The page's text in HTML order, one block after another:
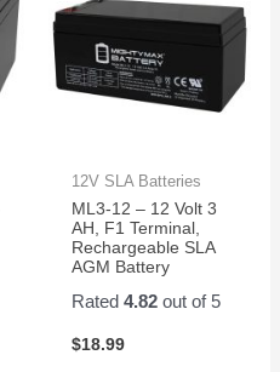
12V SLA Batteries
ML3-12 – 12 Volt 3
AH, F1 Terminal,
Rechargeable SLA
AGM Battery
Rated 4.82out of 5
$18.99